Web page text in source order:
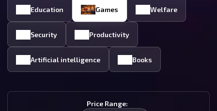
Education Games Welfare
Security Productivity
Artificial intelligence Books
Price Range: